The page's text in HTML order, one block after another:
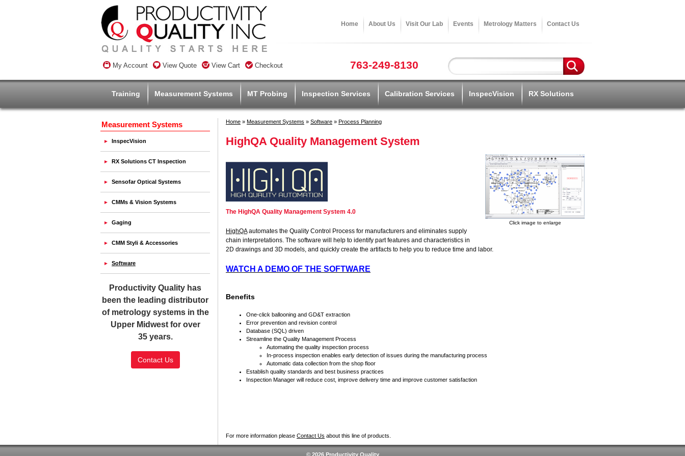
Home About Us Visit Our Lab Events Metrology Matters Contact Us
My Account View Quote View Cart Checkout 763-249-8130
Training Measurement Systems MT Probing Inspection Services Calibration Services InspecVision RX Solutions
Home » Measurement Systems » Software » Process Planning
HighQA Quality Management System
Click image to enlarge
The HighQA Quality Management System 4.0
HighQAautomates the Quality Control Process for manufacturers and eliminates supply
chain interpretations. The software will help to identify part features and characteristics in
2D drawings and 3D models, and quickly create the artifacts to help you to reduce time and labor.
WATCH A DEMO OF THE SOFTWARE
Benefits
One-click ballooning and GD&T extraction
Error prevention and revision control
Database (SQL) driven
Streamline the Quality Management Process
Automating the quality inspection process
In-process inspection enables early detection of issues during the manufacturing process
Automatic data collection from the shop floor
Establish quality standards and best business practices
Inspection Manager will reduce cost, improve delivery time and improve customer satisfaction
For more information please Contact Us about this line of products.
Measurement Systems
InspecVision
RX Solutions CT Inspection
Sensofar Optical Systems
CMMs & Vision Systems
Gaging
CMM Styli & Accessories
Software
Productivity Quality has
been the leading distributor
of metrology systems in the
Upper Midwest for over
35 years.
Contact Us
© 2026 Productivity Quality